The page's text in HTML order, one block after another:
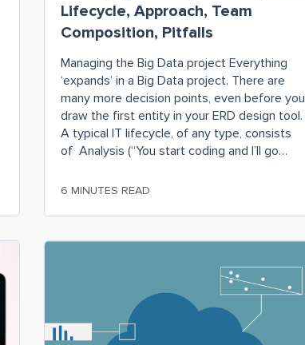
Lifecycle, Approach, Team
Composition, Pitfalls
Managing the Big Data project Everything
‘expands’ in a Big Data project. There are
many more decision points, even before you
draw the first entity in your ERD design tool.
A typical IT lifecycle, of any type, consists
of Analysis (“You start coding and I’ll go
Design (“Is
6 MINUTES READ